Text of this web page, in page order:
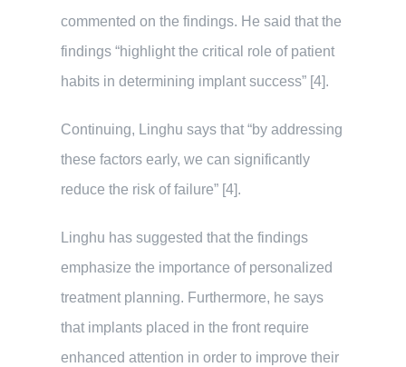
commented on the findings. He said that the
findings “highlight the critical role of patient
habits in determining implant success” [4].
Continuing, Linghu says that “by addressing
these factors early, we can significantly
reduce the risk of failure” [4].
Linghu has suggested that the findings
emphasize the importance of personalized
treatment planning. Furthermore, he says
that implants placed in the front require
enhanced attention in order to improve their